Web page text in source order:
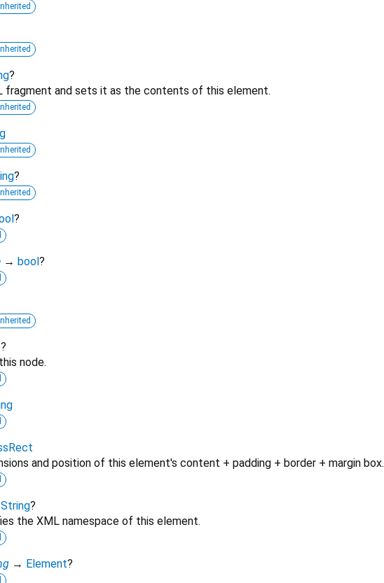
?
fragment and sets it as the contents of this element.
?
?
→ bool ?
?
node.
and position of this element's content + padding + border + margin box.
String?
the XML namespace of this element.
→ Element?